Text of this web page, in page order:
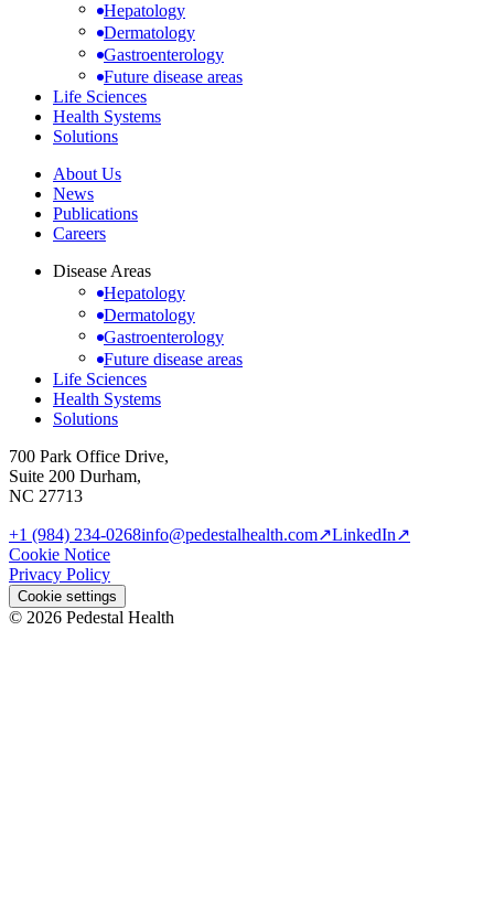
Hepatology
Dermatology
Gastroenterology
Future disease areas
Life Sciences
Health Systems
Solutions
About Us
News
Publications
Careers
Disease Areas
Hepatology
Dermatology
Gastroenterology
Future disease areas
Life Sciences
Health Systems
Solutions
700 Park Office Drive,
Suite 200 Durham,
NC 27713
+1 (984) 234-0268info@pedestalhealth.com↗LinkedIn↗
Cookie Notice
Privacy Policy
Cookie settings
© 2026 Pedestal Health